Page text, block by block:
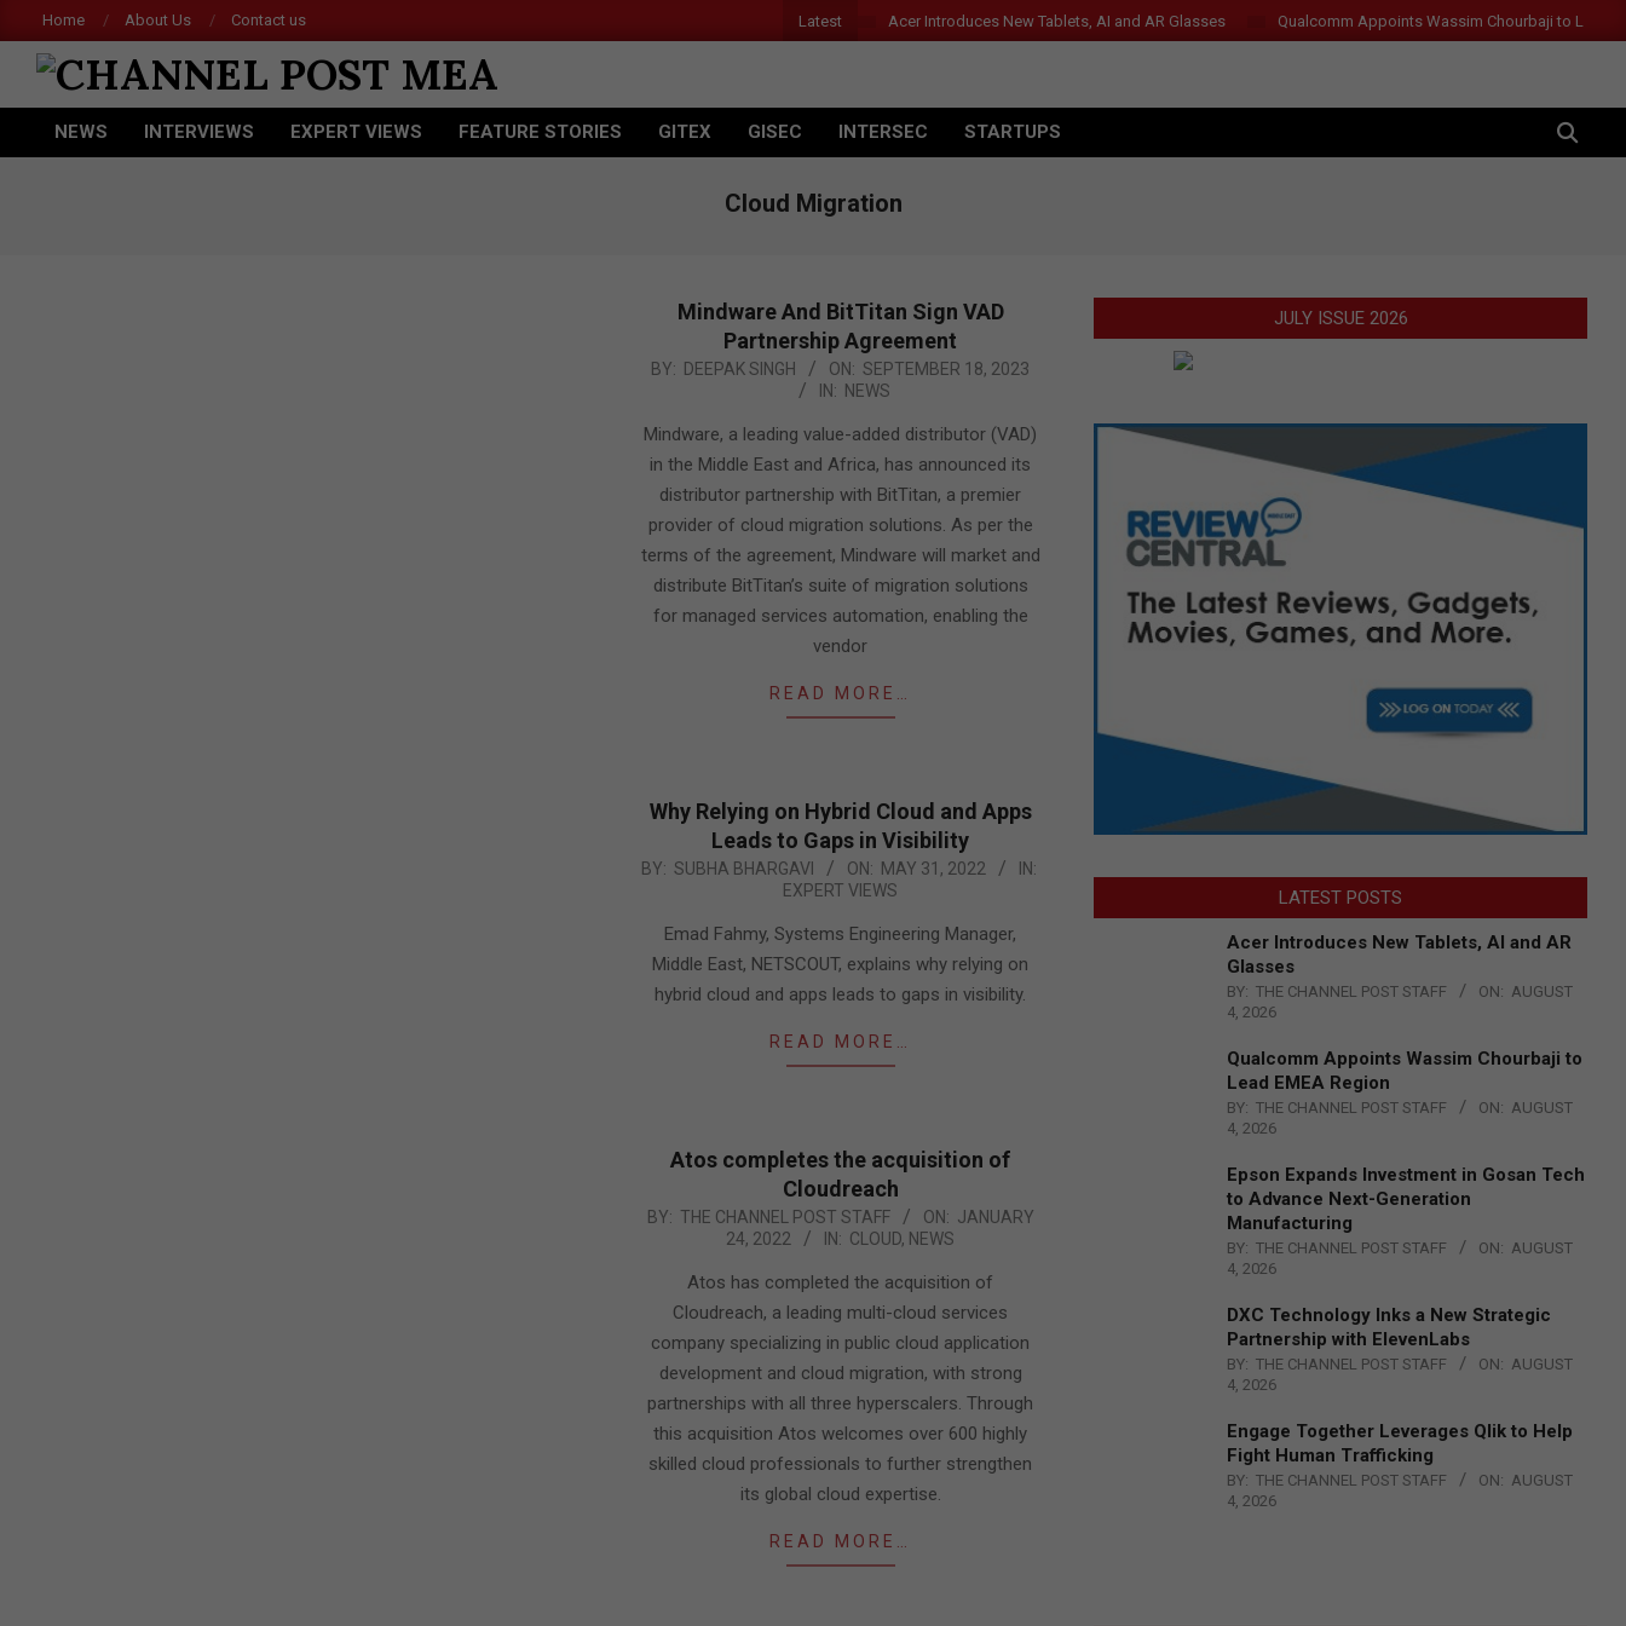
to
content
Home About Us Contact us Latest Acer Introduces New Tablets, AI and AR Glasses Qualcomm Appoints Wassim Chourbaji to Lead
CHANNEL
POST
Primary
NEWS INTERVIEWS EXPERT VIEWS FEATURE STORIES GITEX GISEC INTERSEC STARTUPS SEARCH
Cloud Migration
Mindware And BitTitan Sign VAD
Partnership Agreement
2023-
18
BY: DEEPAK SINGH ON: SEPTEMBER 18, 2023
IN: NEWS
Mindware, a leading value-added distributor (VAD)
in the Middle East and Africa, has announced its
distributor partnership with BitTitan, a premier
provider of cloud migration solutions. As per the
terms of the agreement, Mindware will market and
distribute BitTitan’s suite of migration solutions
for managed services automation, enabling the
vendor
READ MORE…
Why Relying on Hybrid Cloud and Apps
Leads to Gaps in Visibility
2022-
BY: SUBHA BHARGAVI ON: MAY 31, 2022
IN:
EXPERT VIEWS
Emad Fahmy, Systems Engineering Manager,
Middle East, NETSCOUT, explains why relying on
hybrid cloud and apps leads to gaps in visibility.
READ MORE…
Atos completes the acquisition of
Cloudreach
2022-
BY: THE CHANNEL POST STAFF ON: JANUARY
24, 2022
IN: CLOUD, NEWS
Atos has completed the acquisition of
Cloudreach, a leading multi-cloud services
company specializing in public cloud application
development and cloud migration, with strong
partnerships with all three hyperscalers. Through
this acquisition Atos welcomes over 600 highly
skilled cloud professionals to further strengthen
its global cloud expertise.
READ MORE…
JULY ISSUE 2026
LATEST POSTS
Acer Introduces New Tablets, AI and AR
Glasses
BY: THE CHANNEL POST STAFF ON: AUGUST
4, 2026
Qualcomm Appoints Wassim Chourbaji to
Lead EMEA Region
BY: THE CHANNEL POST STAFF ON: AUGUST
4, 2026
Epson Expands Investment in Gosan Tech
to Advance Next-Generation
Manufacturing
BY: THE CHANNEL POST STAFF ON: AUGUST
4, 2026
DXC Technology Inks a New Strategic
Partnership with ElevenLabs
BY: THE CHANNEL POST STAFF ON: AUGUST
4, 2026
Engage Together Leverages Qlik to Help
Fight Human Trafficking
BY: THE CHANNEL POST STAFF ON: AUGUST
4, 2026